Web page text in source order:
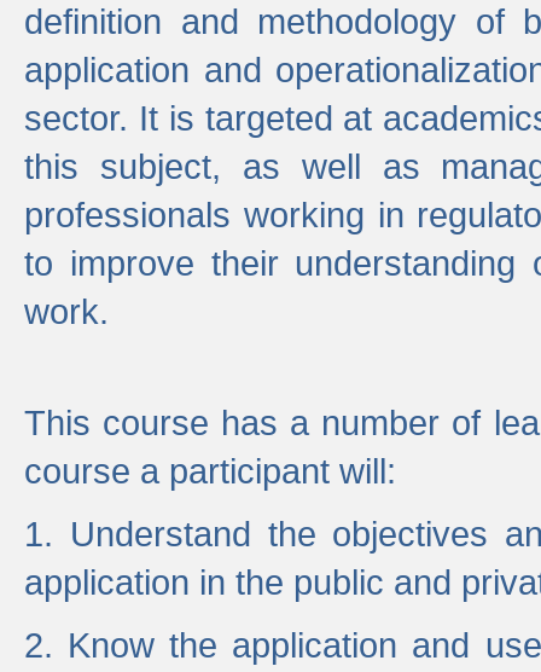
definition and methodology of
application and
sector. It is targeted at
this subject, as well as
professionals working in
to improve their
work.
This course has a number of
course a participant will:
1. Understand the objectives
application in the public and
2. Know the application and